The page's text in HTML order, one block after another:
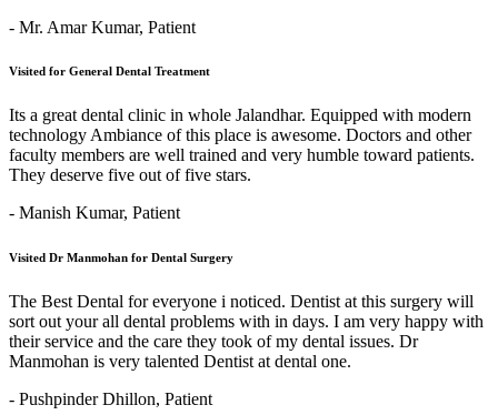
- Mr. Amar Kumar, Patient
Visited for General Dental Treatment
Its a great dental clinic in whole Jalandhar. Equipped with modern
technology Ambiance of this place is awesome. Doctors and other
faculty members are well trained and very humble toward patients.
They deserve five out of five stars.
- Manish Kumar, Patient
Visited Dr Manmohan for Dental Surgery
The Best Dental for everyone i noticed. Dentist at this surgery will
sort out your all dental problems with in days. I am very happy with
their service and the care they took of my dental issues. Dr
Manmohan is very talented Dentist at dental one.
- Pushpinder Dhillon, Patient